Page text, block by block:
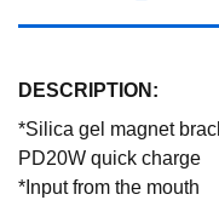
DESCRIPTION:
*Silica gel magnet
PD20W quick charge
*Input from the mouth